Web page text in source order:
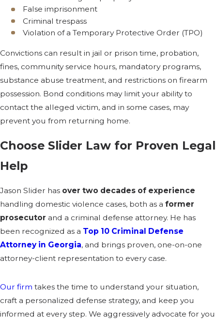
False imprisonment
Criminal trespass
Violation of a Temporary Protective Order (TPO)
Convictions can result in jail or prison time, probation,
fines, community service hours, mandatory programs,
substance abuse treatment, and restrictions on firearm
possession. Bond conditions may limit your ability to
contact the alleged victim, and in some cases, may
prevent you from returning home.
Choose Slider Law for Proven Legal
Help
Jason Slider has over two decades of experience
handling domestic violence cases, both as a former
prosecutor and a criminal defense attorney. He has
been recognized as a Top 10 Criminal Defense
Attorney in Georgia, and brings proven, one-on-one
attorney-client representation to every case.
Our firm takes the time to understand your situation,
craft a personalized defense strategy, and keep you
informed at every step. We aggressively advocate for you